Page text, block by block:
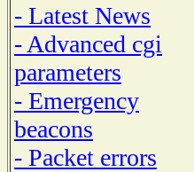
- Latest News
- Advanced cgi
parameters
- Emergency
beacons
- Packet errors